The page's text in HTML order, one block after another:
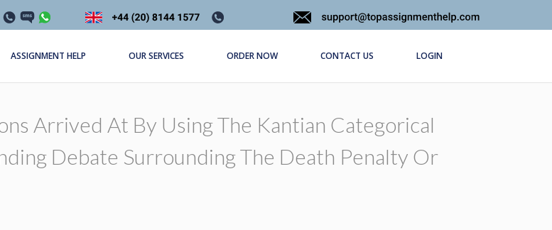
ASSIGNMENT HELP OUR SERVICES ORDER NOW CONTACT US LOGIN
Arrived At By Using The Kantian Categorical
Debate Surrounding The Death Penalty Or